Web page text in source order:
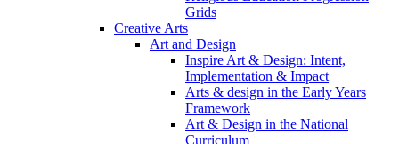
Grids
Creative Arts
Art and Design
Inspire Art & Design: Intent,
Implementation & Impact
Arts & design in the Early Years
Framework
Art & Design in the National
Curriculum